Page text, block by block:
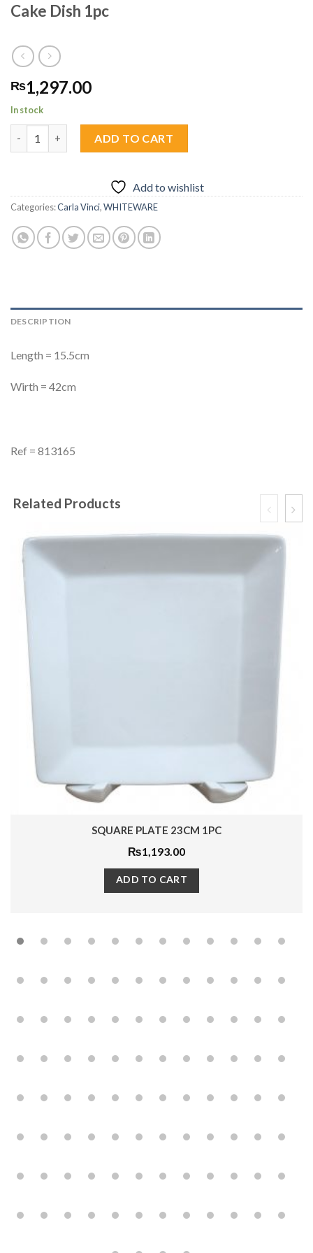
Cake Dish 1pc
₨1,297.00
In stock
ADD TO CART
Add to wishlist
Categories:Carla Vinci,WHITEWARE
DESCRIPTION
Length = 15.5cm
Wirth = 42cm
Ref = 813165
Related Products
SQUARE PLATE 23CM 1PC
₨1,193.00
ADD TO CART